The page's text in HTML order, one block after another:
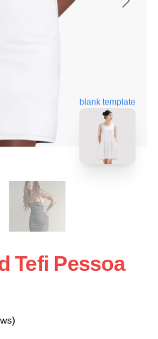
blank template
Tefi Pessoa